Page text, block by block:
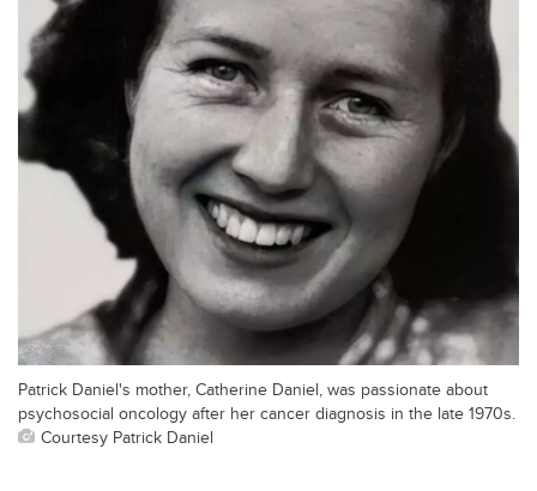
Patrick Daniel's mother, Catherine Daniel, was passionate about
psychosocial oncology after her cancer diagnosis in the late 1970s.
Courtesy Patrick Daniel